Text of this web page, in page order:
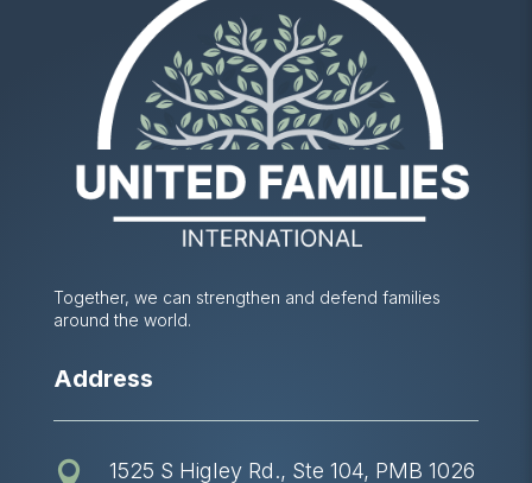
Together, we can strengthen and defend families
around the world.
Address

1525 S Higley Rd., Ste 104, PMB 1026